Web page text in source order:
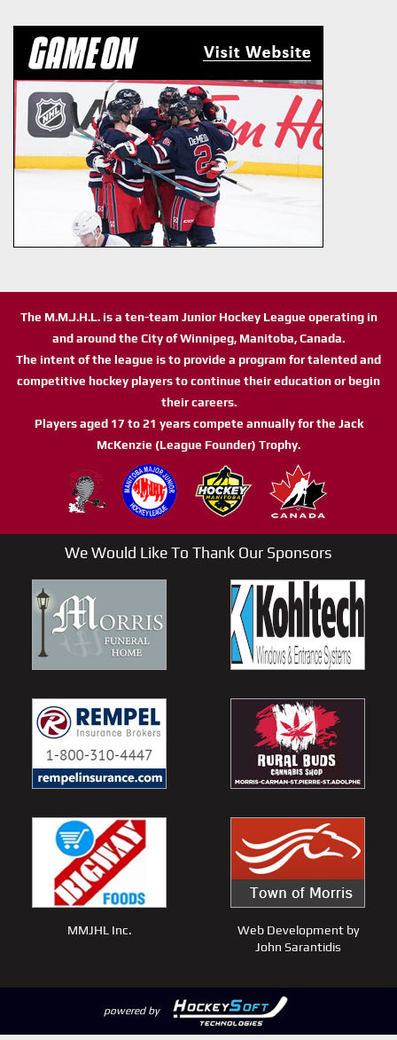
The M.M.J.H.L. is a ten-team Junior Hockey League operating in
and around the City of Winnipeg, Manitoba, Canada.
The intent of the league is to provide a program for talented and
competitive hockey players to continue their education or begin
their careers.
Players aged 17 to 21 years compete annually for the Jack
McKenzie (League Founder) Trophy.
We Would Like To Thank Our Sponsors
MMJHL Inc.
Web Development by
John Sarantidis
powered by